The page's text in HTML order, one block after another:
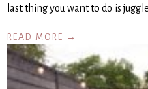
last thing you want to do is
READ MORE →